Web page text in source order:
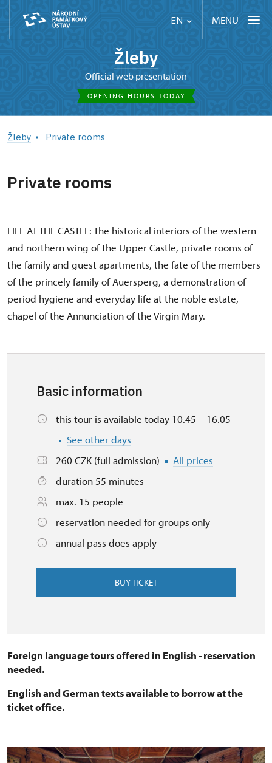
EN MENU
Žleby
Official web presentation
OPENING HOURS TODAY
Žleby Private rooms
Private rooms
LIFE AT THE CASTLE: The historical interiors of the western
and northern wing of the Upper Castle, private rooms of
the family and guest apartments, the fate of the members
of the princely family of Auersperg, a demonstration of
period hygiene and everyday life at the noble estate,
chapel of the Annunciation of the Virgin Mary.
Basic information
this tour is available today 10.45 – 16.05
See other days
260 CZK (full admission)
All prices
duration 55 minutes
max. 15 people
reservation needed for groups only
annual pass does apply
BUY TICKET
Foreign language tours offered in English - reservation
needed.
English and German texts available to borrow at the
ticket office.